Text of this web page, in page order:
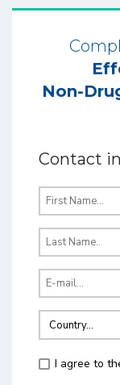
Non-
Contact
I agree to